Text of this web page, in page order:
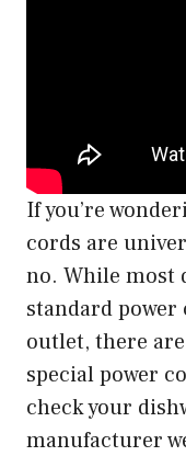
If you’re
cords are
no. While most
standard
outlet, there
special power
check your
manufacturer